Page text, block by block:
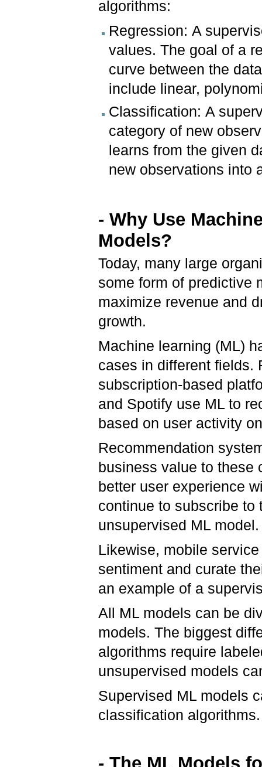
algorithms:
Regression: A
values. The goal of a
curve between the
include linear,
Classification: A
category of new
learns from the given
new observations into
- Why Use
Models?
Today, many large
some form of predictive
maximize revenue and
growth.
Machine learning (ML)
cases in different fields.
subscription-based
and Spotify use ML to
based on user activity
Recommendation
business value to these
better user experience
continue to subscribe to
unsupervised ML
Likewise, mobile
sentiment and curate
an example of a
All ML models can be
models. The biggest
algorithms require
unsupervised models
Supervised ML models
classification algorithms.